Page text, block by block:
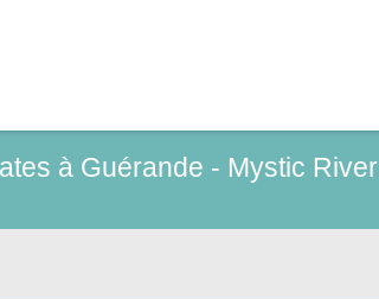
à Guérande - Mystic River